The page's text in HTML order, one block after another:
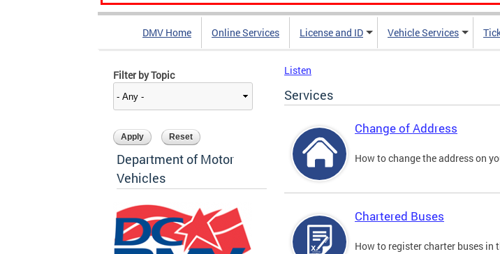
DMV Home Online Services License and ID Vehicle Services
Filter by Topic
Department of Motor
Vehicles
Listen
Services
Change of Address
How to change the address on
Chartered Buses
How to register charter buses in